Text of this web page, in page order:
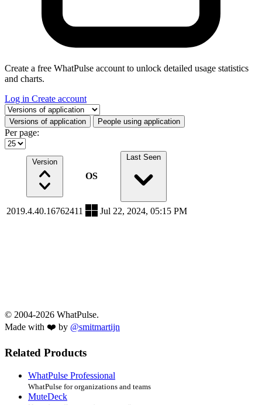
Create a free WhatPulse account to unlock detailed usage statistics
and charts.
Log in Create account
Select a tab
Versions of application People using application
Per page:
Version
OS
Last Seen
2019.4.40.16762411 Jul 22, 2024, 05:15 PM
© 2004-2026 WhatPulse.
Made with ❤️ by @smitmartijn
Related Products
WhatPulse Professional
WhatPulse for organizations and teams
MuteDeck